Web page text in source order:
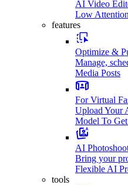
AI Video
Low
features
Optimize &
Manage,
Media Posts
For Virtual
Upload Your
Model To
AI
Bring your
Flexible AI
tools